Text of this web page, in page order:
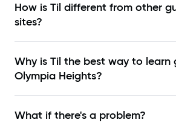
How is Til different from other
sites?
Why is Til the best way to learn
Olympia Heights?
What if there's a problem?